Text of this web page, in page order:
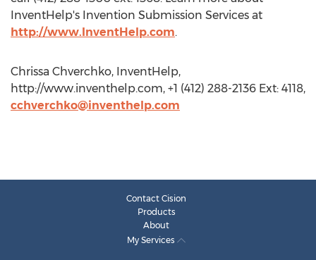
InventHelp's Invention Submission Services at
http://www.InventHelp.com.
Chrissa Chverchko, InventHelp,
http://www.inventhelp.com, +1 (412) 288-2136 Ext: 4118,
cchverchko@inventhelp.com
Contact Cision
Products
About
My Services